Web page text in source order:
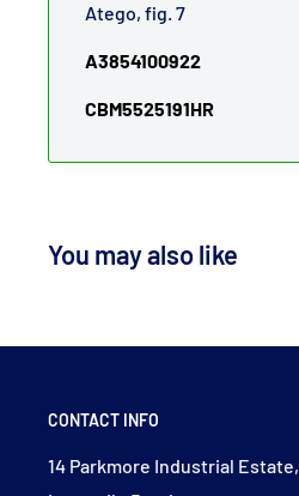
Atego, fig. 7
A3854100922
CBM5525191HR
You may also like
CONTACT INFO
14 Parkmore Industrial Estate,